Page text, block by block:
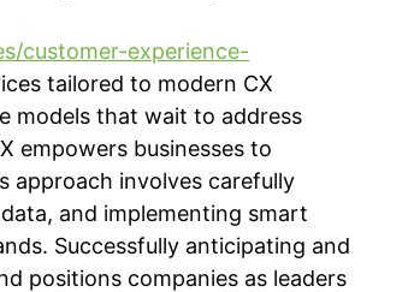
customer-experience-
tailored to modern CX
models that wait to address
empowers businesses to
approach involves carefully
and implementing smart
Successfully anticipating and
positions companies as leaders